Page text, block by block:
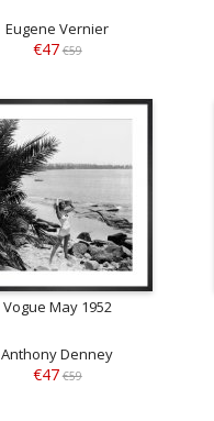
Eugene Vernier
€47 €59
Vogue May 1952
Anthony Denney
€47 €59